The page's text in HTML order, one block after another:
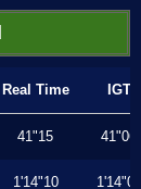
Real Time IGT
41"15 41"06
1'14"10 1'14"00